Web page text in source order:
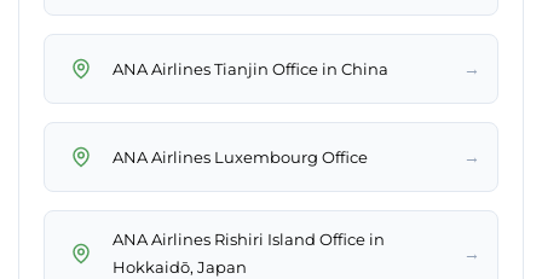
ANA Airlines Tianjin Office in China →
ANA Airlines Luxembourg Office →
ANA Airlines Rishiri Island Office in
Hokkaidō, Japan
→